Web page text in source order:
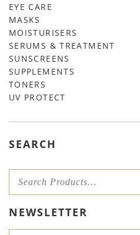
EYE CARE
MASKS
MOISTURISERS
SERUMS & TREATMENT
SUNSCREENS
SUPPLEMENTS
TONERS
UV PROTECT
SEARCH
NEWSLETTER